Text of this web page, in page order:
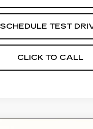
SCHEDULE TEST
CLICK TO CALL